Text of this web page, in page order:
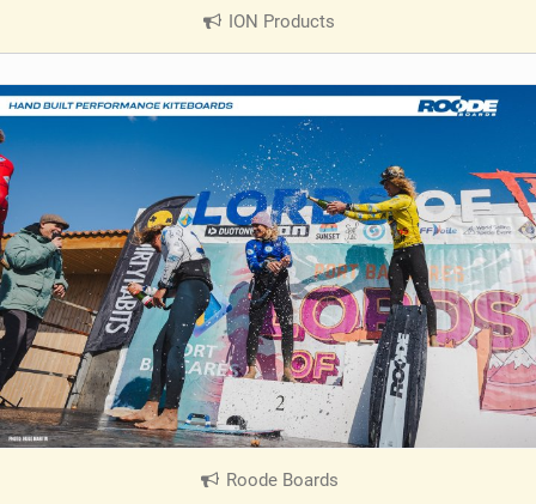
ION Products
V
e
w
i
n
M
a
g
Roode Boards